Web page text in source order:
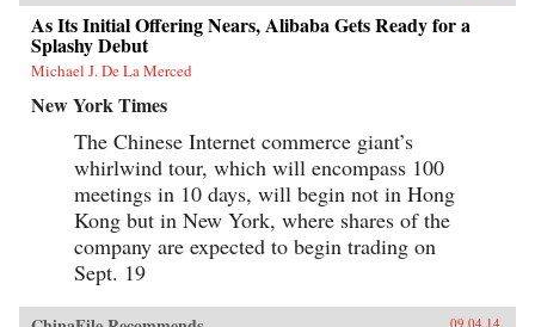
As Its Initial Offering Nears, Alibaba Gets Ready for a
Splashy Debut
Michael J. De La Merced
New York Times
The Chinese Internet commerce giant’s
whirlwind tour, which will encompass 100
meetings in 10 days, will begin not in Hong
Kong but in New York, where shares of the
company are expected to begin trading on
Sept. 19
09.04.14